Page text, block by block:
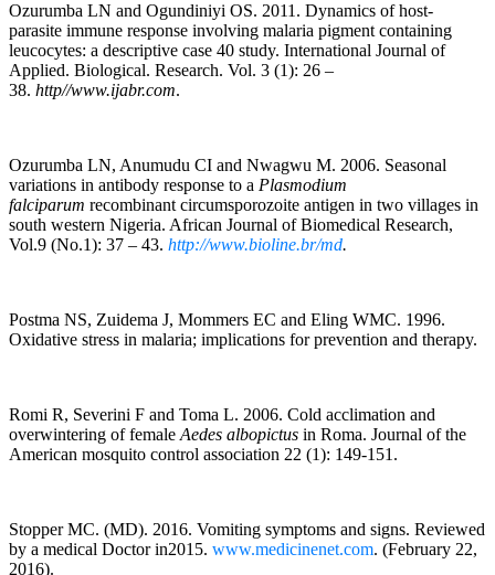
Ozurumba LN and Ogundiniyi OS. 2011. Dynamics of host-
parasite immune response involving malaria pigment containing
leucocytes: a descriptive case 40 study. International Journal of
Applied. Biological. Research. Vol. 3 (1): 26 –
38. http//www.ijabr.com.
Ozurumba LN, Anumudu CI and Nwagwu M. 2006. Seasonal
variations in antibody response to a Plasmodium
falciparum recombinant circumsporozoite antigen in two villages in
south western Nigeria. African Journal of Biomedical Research,
Vol.9 (No.1): 37 – 43. http://www.bioline.br/md.
Postma NS, Zuidema J, Mommers EC and Eling WMC. 1996.
Oxidative stress in malaria; implications for prevention and therapy.
Romi R, Severini F and Toma L. 2006. Cold acclimation and
overwintering of female Aedes albopictus in Roma. Journal of the
American mosquito control association 22 (1): 149-151.
Stopper MC. (MD). 2016. Vomiting symptoms and signs. Reviewed
by a medical Doctor in2015. www.medicinenet.com. (February 22,
2016).